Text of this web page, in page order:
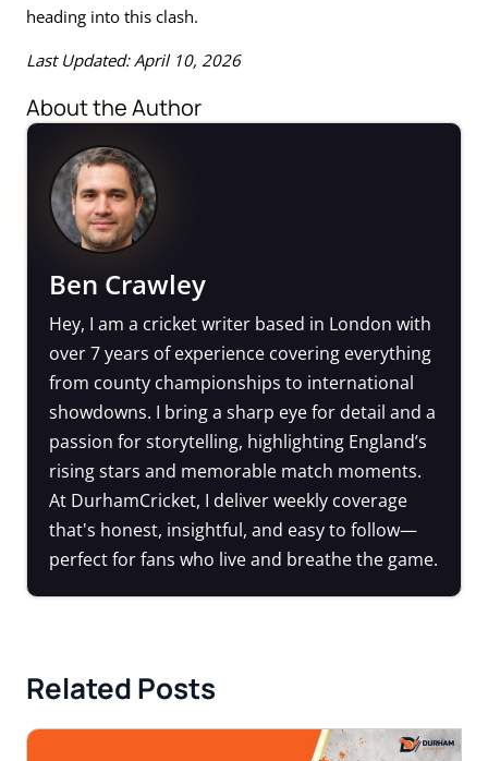
heading into this clash.
Last Updated: April 10, 2026
About the Author
Ben Crawley
Hey, I am a cricket writer based in London with
over 7 years of experience covering everything
from county championships to international
showdowns. I bring a sharp eye for detail and a
passion for storytelling, highlighting England’s
rising stars and memorable match moments.
At DurhamCricket, I deliver weekly coverage
that's honest, insightful, and easy to follow—
perfect for fans who live and breathe the game.
Related Posts